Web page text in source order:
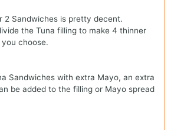
2 Sandwiches is pretty decent.
the Tuna filling to make 4 thinner
choose.
Sandwiches with extra Mayo, an extra
be added to the filling or Mayo spread